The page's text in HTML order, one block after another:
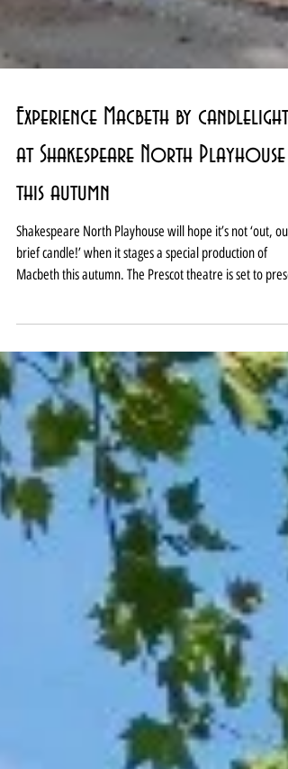
Experience Macbeth by candlelight
at Shakespeare North Playhouse
this autumn
Shakespeare North Playhouse will hope it’s not ‘out, out
And it is promising each performance will be unique with
the cast and creative team inspired by Elizabethan
techniques. Macbeth will be directed by Shakespeare
North associate artist Ben Crystal who will also act as
‘curator and co-facilitator’, w